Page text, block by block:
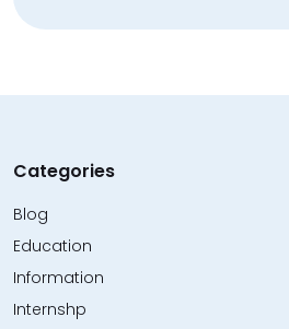
Categories
Blog
Education
Information
Internshp